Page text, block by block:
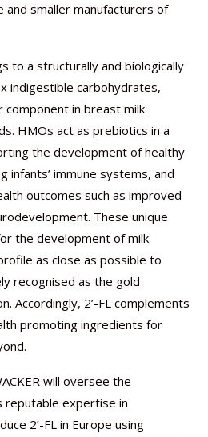
and smaller manufacturers of
to a structurally and biologically
indigestible carbohydrates,
component in breast milk
HMOs act as prebiotics in a
the development of healthy
infants’ immune systems, and
outcomes such as improved
These unique
the development of milk
as close as possible to
recognised as the gold
Accordingly, 2’-FL complements
promoting ingredients for
will oversee the
reputable expertise in
2’-FL in Europe using